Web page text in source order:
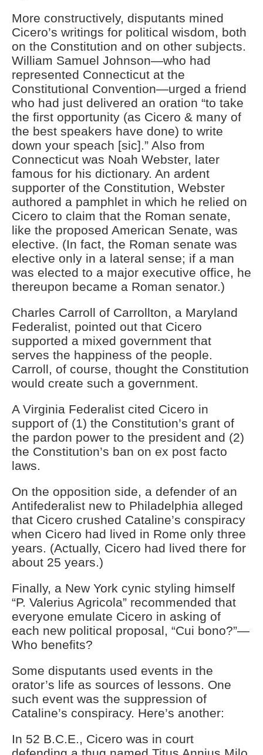
More constructively, disputants mined
Cicero’s writings for political wisdom, both
on the Constitution and on other subjects.
William Samuel Johnson—who had
represented Connecticut at the
Constitutional Convention—urged a friend
who had just delivered an oration “to take
the first opportunity (as Cicero & many of
the best speakers have done) to write
down your speach [sic].” Also from
Connecticut was Noah Webster, later
famous for his dictionary. An ardent
supporter of the Constitution, Webster
authored a pamphlet in which he relied on
Cicero to claim that the Roman senate,
like the proposed American Senate, was
elective. (In fact, the Roman senate was
elective only in a lateral sense; if a man
was elected to a major executive office, he
thereupon became a Roman senator.)
Charles Carroll of Carrollton, a Maryland
Federalist, pointed out that Cicero
supported a mixed government that
serves the happiness of the people.
Carroll, of course, thought the Constitution
would create such a government.
A Virginia Federalist cited Cicero in
support of (1) the Constitution’s grant of
the pardon power to the president and (2)
the Constitution’s ban on ex post facto
laws.
On the opposition side, a defender of an
Antifederalist new to Philadelphia alleged
that Cicero crushed Cataline’s conspiracy
when Cicero had lived in Rome only three
years. (Actually, Cicero had lived there for
about 25 years.)
Finally, a New York cynic styling himself
“P. Valerius Agricola” recommended that
everyone emulate Cicero in asking of
each new political proposal, “Cui bono?”—
Who benefits?
Some disputants used events in the
orator’s life as sources of lessons. One
such event was the suppression of
Cataline’s conspiracy. Here’s another:
In 52 B.C.E., Cicero was in court